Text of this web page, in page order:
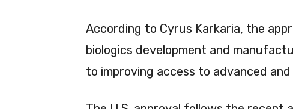
According to Cyrus Karkaria, the
biologics development and
to improving access to advanced